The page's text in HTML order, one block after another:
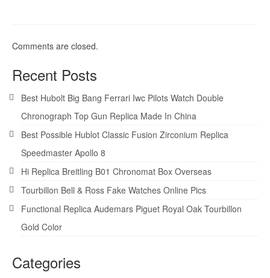
Comments are closed.
Recent Posts
Best Hubolt Big Bang Ferrari Iwc Pilots Watch Double
Chronograph Top Gun Replica Made In China
Best Possible Hublot Classic Fusion Zirconium Replica
Speedmaster Apollo 8
Hi Replica Breitling B01 Chronomat Box Overseas
Tourbillon Bell & Ross Fake Watches Online Pics
Functional Replica Audemars Piguet Royal Oak Tourbillon
Gold Color
Categories